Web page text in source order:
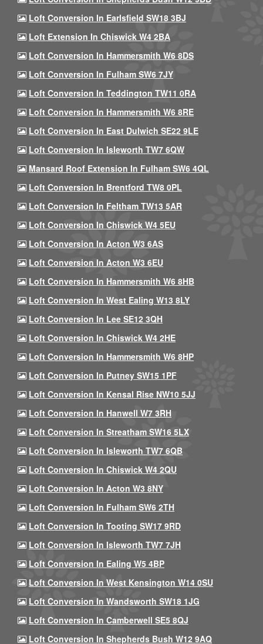
Loft Conversion In Earlsfield SW18 3BJ
Loft Extension In Chiswick W4 2BA
Loft Conversion In Hammersmith W6 8DS
Loft Conversion In Fulham SW6 7JY
Loft Conversion In Teddington TW11 0RA
Loft Conversion In Hammersmith W6 8RE
Loft Conversion In East Dulwich SE22 9LE
Loft Conversion In Isleworth TW7 6QW
Mansard Roof Extension In Fulham SW6 4QL
Loft Conversion In Brentford TW8 0PL
Loft Conversion In Feltham TW13 5AR
Loft Conversion In Chiswick W4 5EU
Loft Conversion In Acton W3 6AS
Loft Conversion In Acton W3 6EU
Loft Conversion In Hammersmith W6 8HB
Loft Conversion In West Ealing W13 8LY
Loft Conversion In Lee SE12 3QH
Loft Conversion In Chiswick W4 2HE
Loft Conversion In Hammersmith W6 8HP
Loft Conversion In Putney SW15 1PF
Loft Conversion In Kensal Rise NW10 5JJ
Loft Conversion In Hanwell W7 3RH
Loft Conversion In Streatham SW16 5LX
Loft Conversion In Isleworth TW7 6QB
Loft Conversion In Chiswick W4 2QU
Loft Conversion In Acton W3 8NY
Loft Conversion In Fulham SW6 2TH
Loft Conversion In Tooting SW17 9RD
Loft Conversion In Isleworth TW7 7JH
Loft Conversion In Ealing W5 4BP
Loft Conversion In West Kensington W14 0SU
Loft Conversion In Wandsworth SW18 1JG
Loft Conversion In Camberwell SE5 8QJ
Loft Conversion In Shepherds Bush W12 9AQ